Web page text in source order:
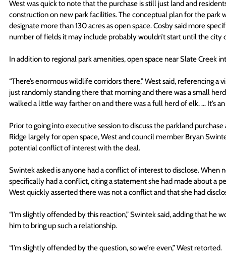
West was quick to note that the purchase is still just land and
construction on new park facilities. The conceptual plan for the park
designate more than 130 acres as open space. Cosby said more
number of fields it may include probably wouldn’t start until the city
In addition to regional park amenities, open space near Slate Creek
“There’s enormous wildlife corridors there,” West said, referencing a
just randomly standing there that morning and there was a small
walked a little way farther on and there was a full herd of elk. … It’s
Prior to going into executive session to discuss the parkland
Ridge largely for open space, West and council member Bryan
potential conflict of interest with the deal.
Swintek asked is anyone had a conflict of interest to disclose. When
specifically had a conflict, citing a statement she had made about a
West quickly asserted there was not a conflict and that she had
“I’m slightly offended by this reaction,” Swintek said, adding that
him to bring up such a relationship.
“I’m slightly offended by the question, so we’re even,” West retorted.